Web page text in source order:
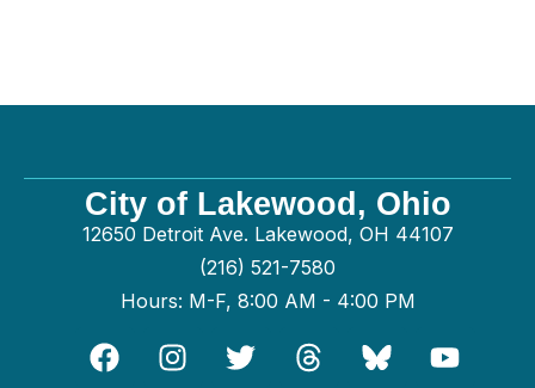
City of Lakewood, Ohio
12650 Detroit Ave. Lakewood, OH 44107
(216) 521-7580
Hours: M-F, 8:00 AM - 4:00 PM